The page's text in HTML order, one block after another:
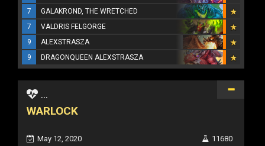
7
GALAKROND, THE WRETCHED
7
VALDRIS FELGORGE
9
ALEXSTRASZA
9
DRAGONQUEEN ALEXSTRASZA
...
WARLOCK
May 12, 2020
11680